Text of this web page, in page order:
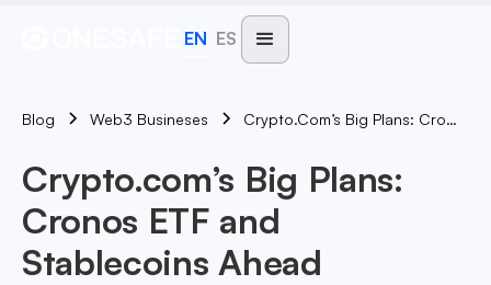
EN ES
Blog Web3 Busineses Crypto.com’s Big Plans: Cronos ETF And Stablecoins Ahead
Crypto.com’s Big Plans:
Cronos ETF and
Stablecoins Ahead